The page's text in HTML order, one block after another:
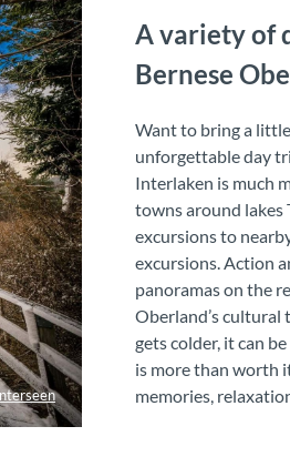
A variety of
Bernese
Want to bring a
unforgettable day
Interlaken is much
towns around
excursions to
excursions. Action
panoramas on the
Oberland’s cultural
gets colder, it can
is more than worth
memories,